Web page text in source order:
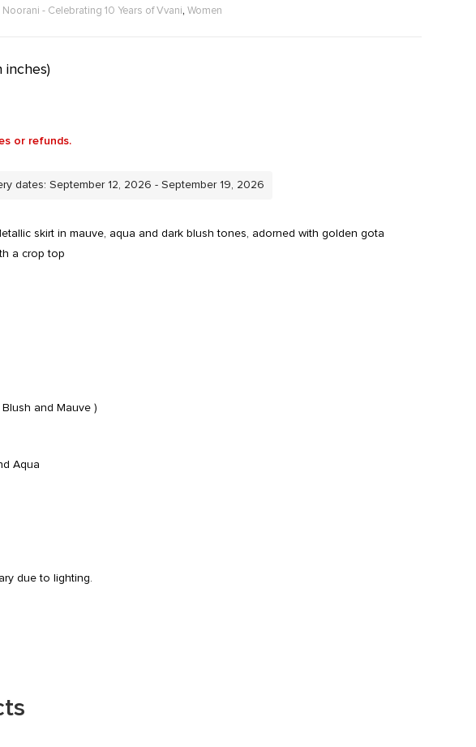
Noorani - Celebrating 10 Years of Vvani, Women
inches)
or refunds.
dates: September 12, 2026 - September 19, 2026
skirt in mauve, aqua and dark blush tones, adorned with golden gota
a crop top
and Mauve )
Aqua
due to lighting.